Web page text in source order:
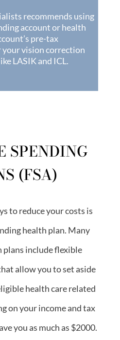
recommends using
account or health
pre-tax
vision correction
LASIK and ICL.
SPENDING
(FSA)
to reduce your costs is
health plan. Many
plans include flexible
allow you to set aside
health care related
on your income and tax
you as much as $2000.